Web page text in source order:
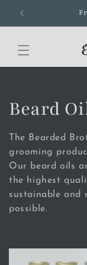
content
C
o
l
l
e
Beard
The Bearded
grooming
Our beard oils
the highest
sustainable and
possible.